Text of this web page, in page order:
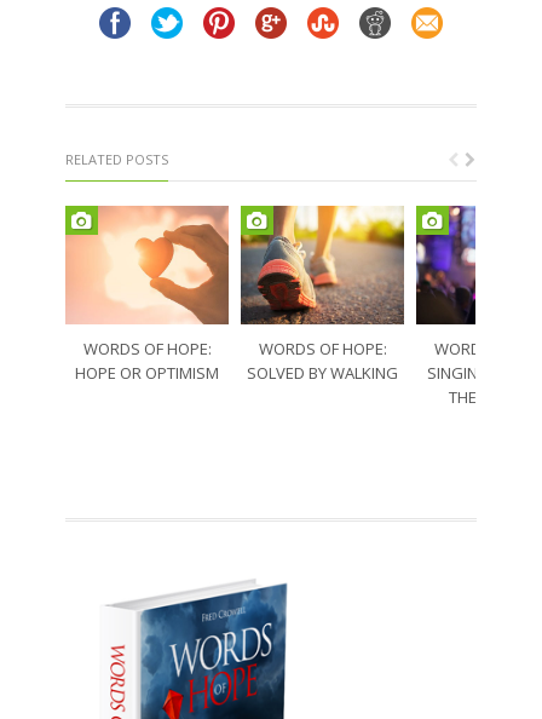
RELATED POSTS
WORDS OF HOPE:
HOPE OR OPTIMISM
WORDS OF HOPE:
SOLVED BY WALKING
WORDS OF
SINGING
THE